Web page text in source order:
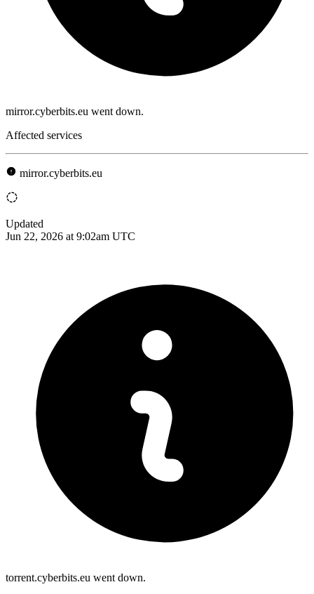
mirror.cyberbits.eu went down.
Affected services
mirror.cyberbits.eu
Updated
Jun 22, 2026 at 9:02am UTC
torrent.cyberbits.eu went down.